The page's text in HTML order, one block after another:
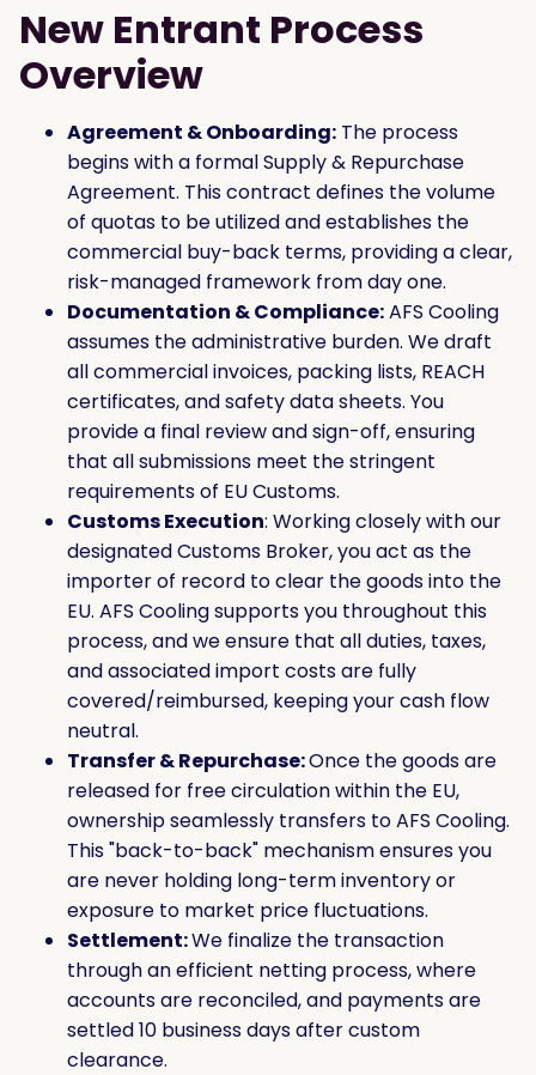
New Entrant Process
Overview
Agreement & Onboarding: The process
begins with a formal Supply & Repurchase
Agreement. This contract defines the volume
of quotas to be utilized and establishes the
commercial buy-back terms, providing a clear,
risk-managed framework from day one.
Documentation & Compliance:AFS Cooling
assumes the administrative burden. We draft
all commercial invoices, packing lists, REACH
certificates, and safety data sheets. You
provide a final review and sign-off, ensuring
that all submissions meet the stringent
requirements of EU Customs.
Customs Execution: Working closely with our
designated Customs Broker, you act as the
importer of record to clear the goods into the
EU. AFS Cooling supports you throughout this
process, and we ensure that all duties, taxes,
and associated import costs are fully
covered/reimbursed, keeping your cash flow
neutral.
Transfer & Repurchase:Once the goods are
released for free circulation within the EU,
ownership seamlessly transfers to AFS Cooling.
This "back-to-back" mechanism ensures you
are never holding long-term inventory or
exposure to market price fluctuations.
Settlement:We finalize the transaction
through an efficient netting process, where
accounts are reconciled, and payments are
settled 10 business days after custom
clearance.